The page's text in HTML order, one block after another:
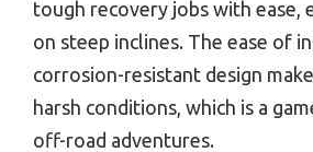
tough recovery jobs with ease,
on steep inclines. The ease of
corrosion-resistant design
harsh conditions, which is a
off-road adventures.